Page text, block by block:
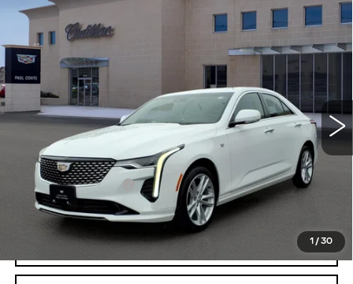
1 /30
USED
CADILLAC CT4
LUXURY
VIN:1G6DK5RK4P0136786 U10784Model:6DB69
32213 mi
$28,160
Retail Price
$27,985
Documentation Fee
+$175
Internet Price
START BUYING PROCESS
Compare Vehicle